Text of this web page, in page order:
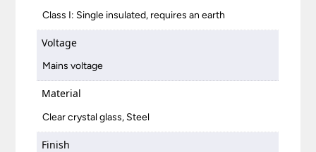
Class I: Single insulated, requires an earth
Voltage
Mains voltage
Material
Clear crystal glass, Steel
Finish